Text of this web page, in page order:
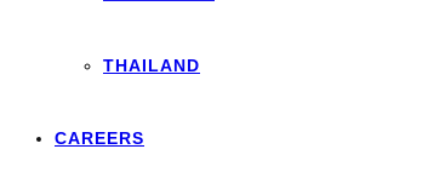
THAILAND
CAREERS